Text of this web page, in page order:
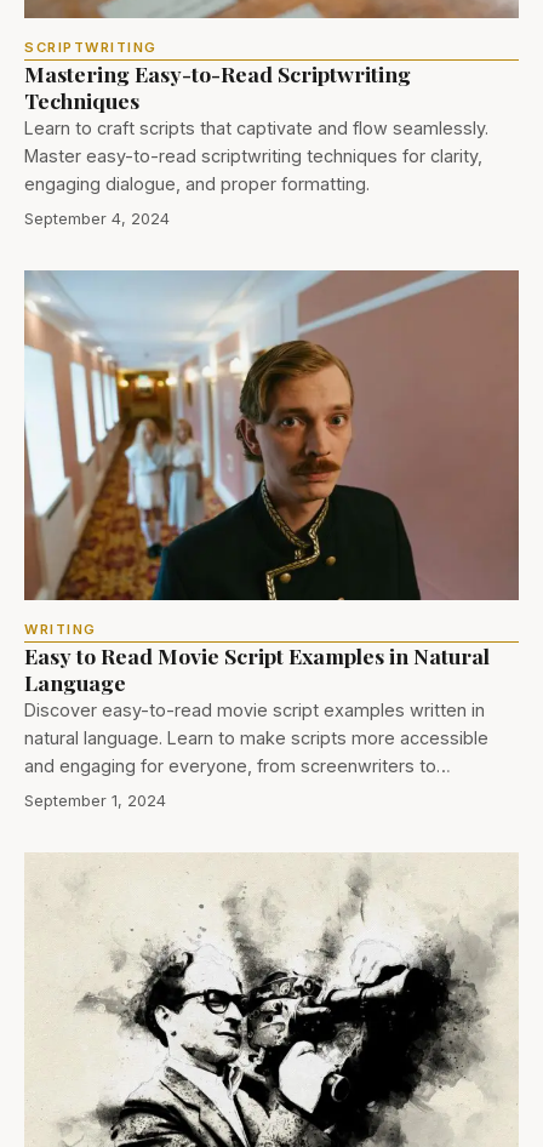
SCRIPTWRITING
Mastering Easy-to-Read Scriptwriting
Techniques
Learn to craft scripts that captivate and flow seamlessly.
Master easy-to-read scriptwriting techniques for clarity,
engaging dialogue, and proper formatting.
September 4, 2024
WRITING
Easy to Read Movie Script Examples in Natural
Language
Discover easy-to-read movie script examples written in
natural language. Learn to make scripts more accessible
and engaging for everyone, from screenwriters to…
September 1, 2024